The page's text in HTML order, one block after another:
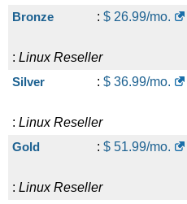
Bronze
: $ 26.99/mo.
: Linux Reseller
Silver
: $ 36.99/mo.
: Linux Reseller
Gold
: $ 51.99/mo.
: Linux Reseller